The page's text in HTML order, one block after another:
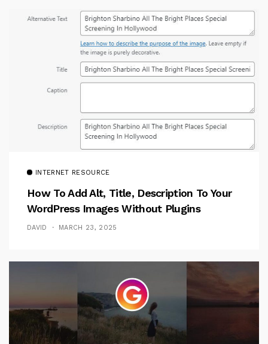
INTERNET RESOURCE
How To Add Alt, Title, Description To Your
WordPress Images Without Plugins
DAVID MARCH 23, 2025